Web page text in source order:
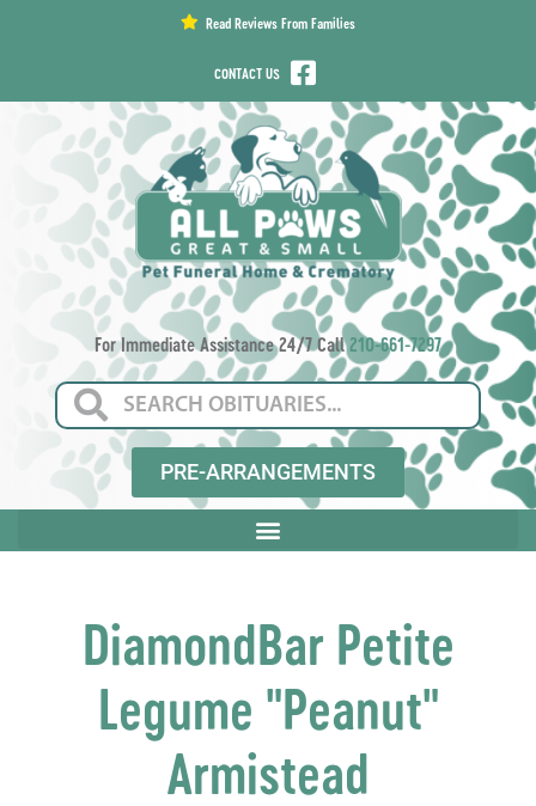
Read Reviews From Families
CONTACT US
For Immediate Assistance 24/7 Call210-661-7297
PRE-ARRANGEMENTS
DiamondBar Petite
Legume "Peanut"
Armistead